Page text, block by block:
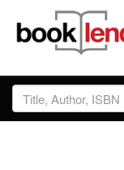
Close
Sign In